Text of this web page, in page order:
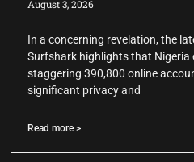
August 3, 2026
In a concerning revelation, the
Surfshark highlights that Nigeria
staggering 390,800 online
significant privacy and
Read more >